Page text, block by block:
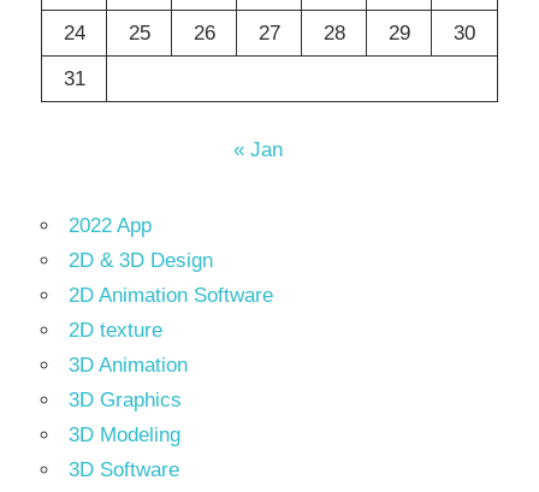
24
25 26 27 28 29
30
31
« Jan
2022 App
2D & 3D Design
2D Animation Software
2D texture
3D Animation
3D Graphics
3D Modeling
3D Software